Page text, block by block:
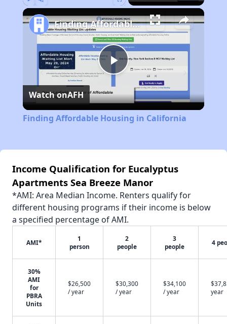
Play
Video
Finding Affordable Housing in California
Watch onAFH
Finding Affordable Housing in California
Income Qualification for Eucalyptus
Apartments Sea Breeze Manor
*AMI: Area Median Income. Renters qualify for
different housing programs if their income is below
a specified percentage of AMI.
AMI*
1
person
2
people
3
people
4
30%
AMI
for
PBRA
Units
$26,500
/ year
$30,300
/ year
$34,100
/ year
year